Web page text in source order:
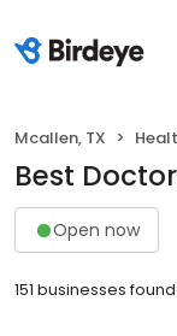
Mcallen, TX
Best
Open now
151 businesses found